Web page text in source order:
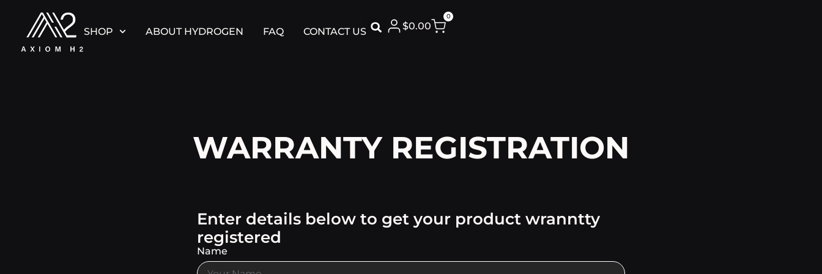
SHOP ABOUT HYDROGEN FAQ CONTACT US $0.00
0
WARRANTY REGISTRATION
Enter details below to get your product wranntty
registered
Name